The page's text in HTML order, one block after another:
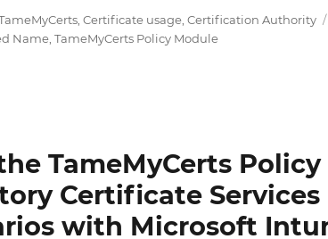
,Certificate usage,Certification Authority
Name,TameMyCerts Policy Module
TameMyCerts
Certificate Services
with Microsoft